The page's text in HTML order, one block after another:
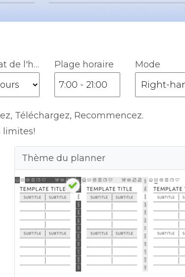
Format de l'heure Plage horaire Mode
Téléchargez, Recommencez.
limites!
Thème du planner